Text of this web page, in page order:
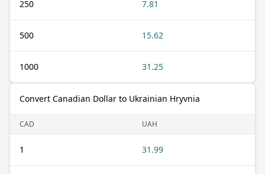
250 7.81
500 15.62
1000 31.25
Convert Canadian Dollar to Ukrainian Hryvnia
CAD UAH
1 31.99